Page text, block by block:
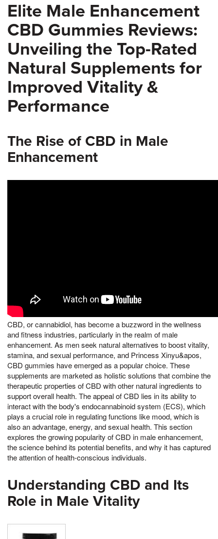
Elite Male Enhancement
CBD Gummies Reviews:
Unveiling the Top-Rated
Natural Supplements for
Improved Vitality &
Performance
The Rise of CBD in Male
Enhancement
CBD, or cannabidiol, has become a buzzword in the wellness
and fitness industries, particularly in the realm of male
enhancement. As men seek natural alternatives to boost vitality,
stamina, and sexual performance, and Princess Xinyu&apos,
CBD gummies have emerged as a popular choice. These
supplements are marketed as holistic solutions that combine the
therapeutic properties of CBD with other natural ingredients to
support overall health. The appeal of CBD lies in its ability to
interact with the body's endocannabinoid system (ECS), which
plays a crucial role in regulating functions like mood, which is
also an advantage, energy, and sexual health. This section
explores the growing popularity of CBD in male enhancement,
the science behind its potential benefits, and why it has captured
the attention of health-conscious individuals.
Understanding CBD and Its
Role in Male Vitality